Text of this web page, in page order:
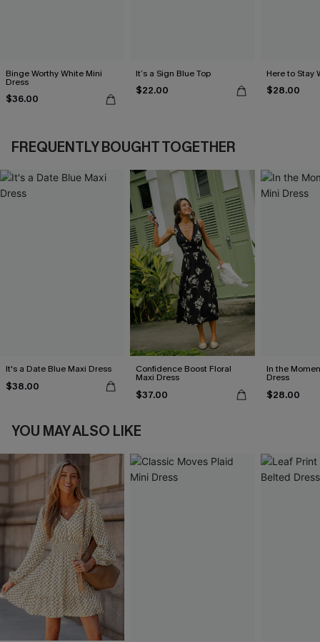
Binge Worthy White Mini
Dress
$36.00
It’s a Sign Blue Top
$22.00
Here to Stay
$28.00
FREQUENTLY BOUGHT TOGETHER
It's a Date Blue Maxi Dress
$38.00
Confidence Boost Floral
Maxi Dress
$37.00
In the
Dress
$28.00
YOU MAY ALSO LIKE